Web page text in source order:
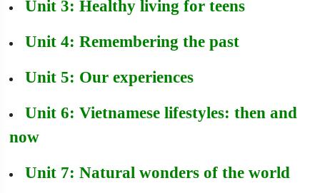
Unit 3: Healthy living for teens
Unit 4: Remembering the past
Unit 5: Our experiences
Unit 6: Vietnamese lifestyles: then and
now
Unit 7: Natural wonders of the world